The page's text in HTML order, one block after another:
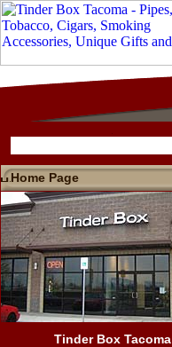
Home Page
Tinder Box Tacoma